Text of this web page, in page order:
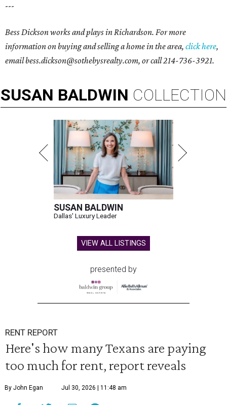
---
Bess Dickson works and plays in Richardson. For more
information on buying and selling a home in the area, click here,
email bess.dickson@sothebysrealty.com, or call214-736-3921.
SUSAN BALDWIN COLLECTION
SUSAN BALDWIN
Dallas' Luxury Leader
VIEW ALL LISTINGS
presented by
RENT REPORT
Here's how many Texans are paying
too much for rent, report reveals
By John Egan Jul 30, 2026 | 11:48 am